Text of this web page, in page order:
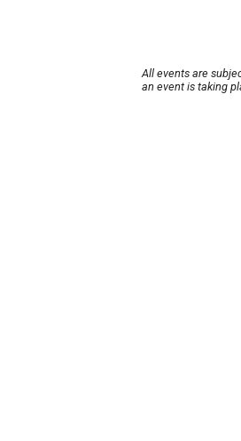
All events are
an event is taking